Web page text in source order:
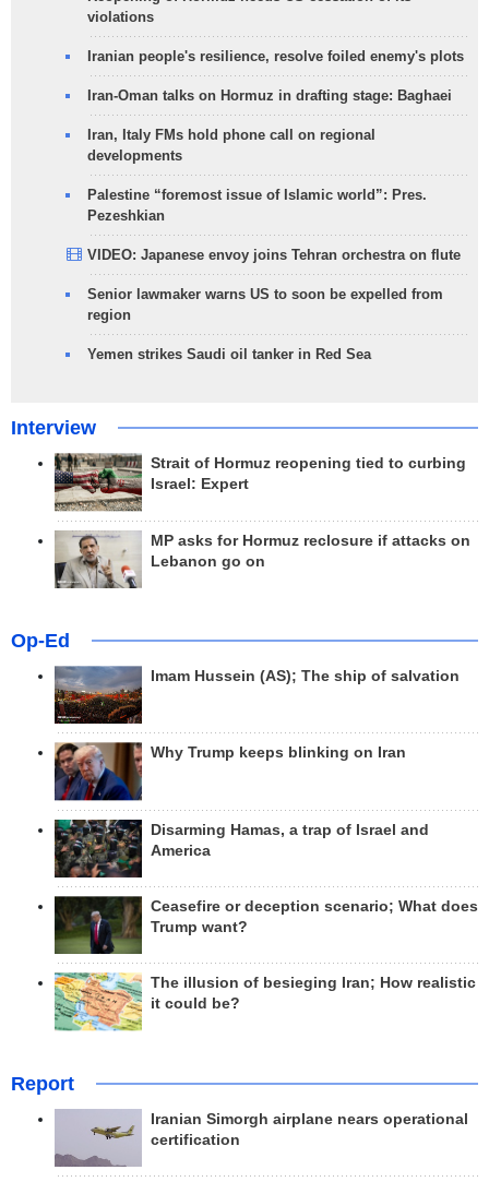
violations
Iranian people's resilience, resolve foiled enemy's plots
Iran-Oman talks on Hormuz in drafting stage: Baghaei
Iran, Italy FMs hold phone call on regional
developments
Palestine “foremost issue of Islamic world”: Pres.
Pezeshkian
VIDEO: Japanese envoy joins Tehran orchestra on flute
Senior lawmaker warns US to soon be expelled from
region
Yemen strikes Saudi oil tanker in Red Sea
Interview
Strait of Hormuz reopening tied to curbing
Israel: Expert
MP asks for Hormuz reclosure if attacks on
Lebanon go on
Op-Ed
Imam Hussein (AS); The ship of salvation
Why Trump keeps blinking on Iran
Disarming Hamas, a trap of Israel and
America
Ceasefire or deception scenario; What does
Trump want?
The illusion of besieging Iran; How realistic
it could be?
Report
Iranian Simorgh airplane nears operational
certification